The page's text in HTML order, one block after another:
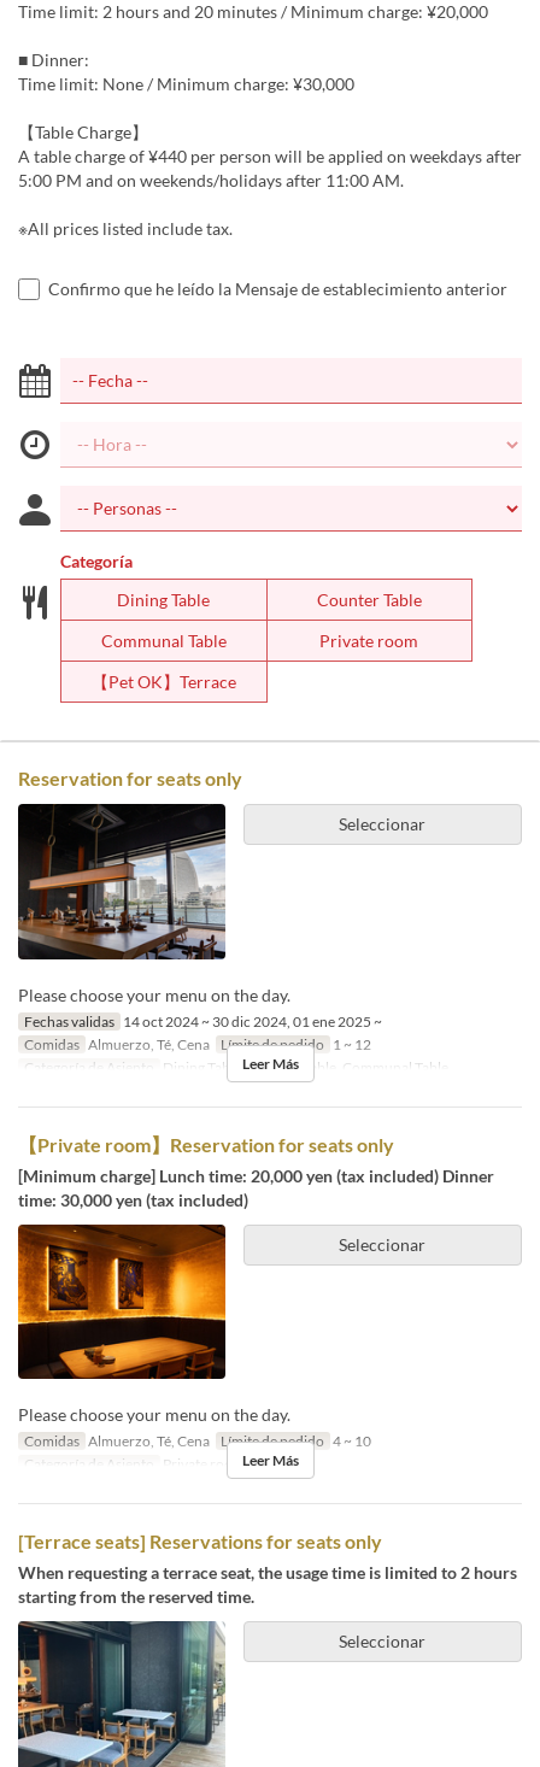
Time limit: 2 hours and 20 minutes / Minimum charge: ¥20,000
■ Dinner:
Time limit: None / Minimum charge: ¥30,000
【Table Charge】
A table charge of ¥440 per person will be applied on weekdays after
5:00 PM and on weekends/holidays after 11:00 AM.
※All prices listed include tax.
Confirmo que he leído la Mensaje de establecimiento anterior
Categoría
Dining Table
Counter Table
Communal Table
Private room
【Pet OK】Terrace
Reservation for seats only
Seleccionar
Please choose your menu on the day.
Fechas validas 14 oct 2024 ~ 30 dic 2024, 01 ene 2025 ~
Comidas Almuerzo, Té, Cena Límite de pedido 1 ~ 12
Categoría de Asiento
Dining Table, Counter Table, Communal Table
Leer Más
【Private room】Reservation for seats only
[Minimum charge] Lunch time: 20,000 yen (tax included) Dinner
time: 30,000 yen (tax included)
Seleccionar
Please choose your menu on the day.
Comidas Almuerzo, Té, Cena Límite de pedido 4 ~ 10
Categoría de Asiento
Private roomLeer Más
[Terrace seats] Reservations for seats only
When requesting a terrace seat, the usage time is limited to 2 hours
starting from the reserved time.
Seleccionar